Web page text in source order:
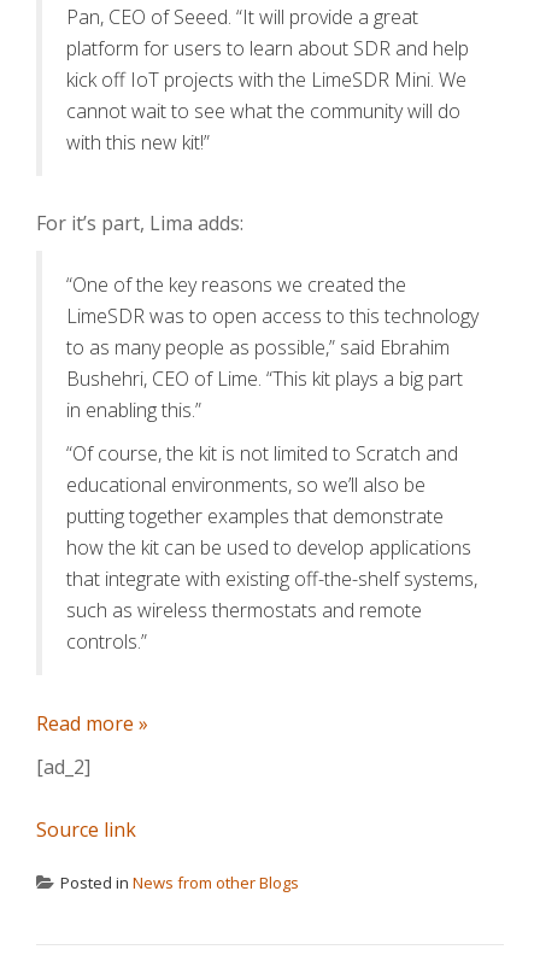
Pan, CEO of Seeed. “It will provide a great
platform for users to learn about SDR and help
kick off IoT projects with the LimeSDR Mini. We
cannot wait to see what the community will do
with this new kit!”
For it’s part, Lima adds:
“One of the key reasons we created the
LimeSDR was to open access to this technology
to as many people as possible,” said Ebrahim
Bushehri, CEO of Lime. “This kit plays a big part
in enabling this.”
“Of course, the kit is not limited to Scratch and
educational environments, so we’ll also be
putting together examples that demonstrate
how the kit can be used to develop applications
that integrate with existing off-the-shelf systems,
such as wireless thermostats and remote
controls.”
Read more »
[ad_2]
Source link
Posted in News from other Blogs